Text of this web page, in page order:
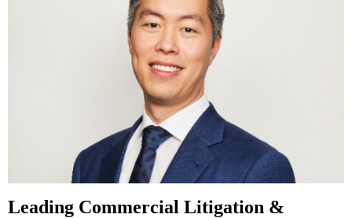
Leading Commercial Litigation &